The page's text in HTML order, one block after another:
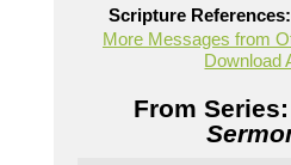
Scripture References:
More Messages from
Download
From